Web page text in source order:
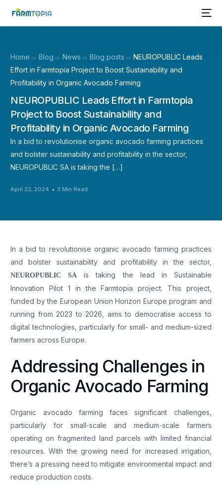
Home Blog News Blog posts
NEUROPUBLIC Leads
Effort in Farmtopia Project to Boost Sustainability and
Profitability in Organic Avocado Farming
NEUROPUBLIC Leads Effort in Farmtopia
Project to Boost Sustainability and
Profitability in Organic Avocado Farming
In a bid to revolutionise organic avocado farming practices
and bolster sustainability and profitability in the sector,
NEUROPUBLIC SA is taking the […]
April 22, 2024 3 Min Read
In a bid to revolutionise organic avocado farming practices
and bolster sustainability and profitability in the sector,
NEUROPUBLIC SA
is taking the lead in Sustainable
Innovation Pilot 1 in the Farmtopia project. This project,
funded by the European Union Horizon Europe program and
running from 2023 to 2026, aims to democratise access to
digital technologies, particularly for small- and medium-sized
farmers across Europe.
Addressing Challenges in
Organic Avocado Farming
Organic avocado farming faces significant challenges,
particularly for small-scale and medium-scale farmers
operating on fragmented land parcels with limited financial
resources. With the growing need for increased irrigation,
there’s a pressing need to mitigate environmental impact and
reduce production costs.